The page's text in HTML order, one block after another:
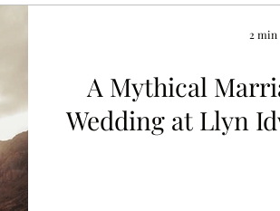
A Mythical
Wedding at Llyn
2 min